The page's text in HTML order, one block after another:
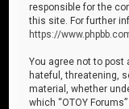
responsible for the
this site. For further
https://
You agree not to post
hateful, threatening,
material, whether
which “OTOY